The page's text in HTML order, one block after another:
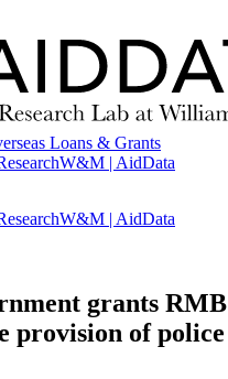
Loans & Grants
W&M | AidData
W&M | AidData
grants RMB
provision of police